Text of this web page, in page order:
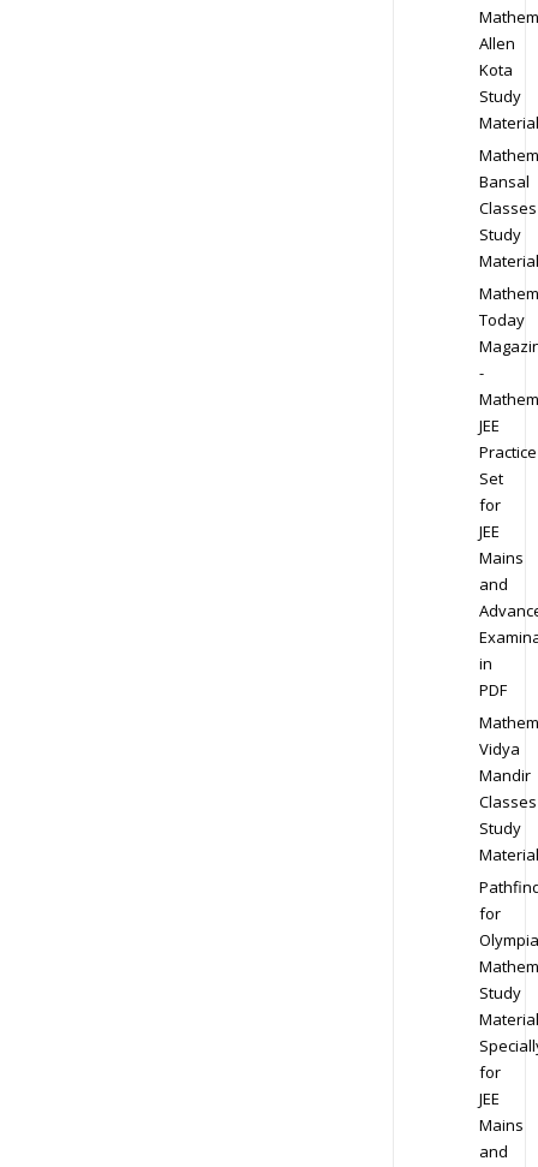
Allen
Kota
Study
Material
Bansal
Classes
Study
Material
Today
-
JEE
Practice
Set
for
JEE
Mains
and
in
PDF
Vidya
Mandir
Classes
Study
Material
for
Study
Material
for
JEE
Mains
and